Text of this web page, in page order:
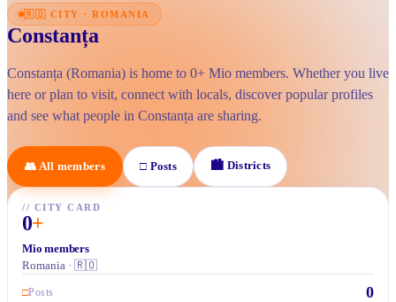
🇷🇴 CITY · ROMANIA
Constanța
Constanța (Romania) is home to 0+ Mio members. Whether you live
here or plan to visit, connect with locals, discover popular profiles
and see what people in Constanța are sharing.
👥 All members □ Posts 🏙 Districts
// CITY CARD
0+
Mio members
Romania · 🇷🇴
□Posts 0